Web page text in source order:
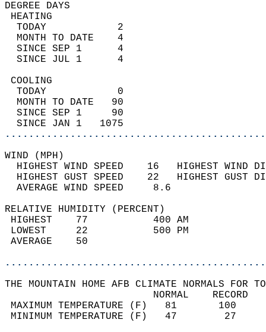
DEGREE
TODAY            2
MONTH TO DATE    4
SINCE SEP 1      4
SINCE JUL 1      4
TODAY            0
MONTH TO DATE   90
SINCE SEP 1     90
SINCE JAN 1   1075
WIND
HIGHEST WIND SPEED    16   HIGHEST
HIGHEST GUST SPEED    22   HIGHEST
AVERAGE WIND
RELATIVE HUMIDITY (PERCENT)
HIGHEST    77
LOWEST     22
THE MOUNTAIN HOME AFB CLIMATE NORMALS FOR
MAXIMUM TEMPERATURE
MINIMUM TEMPERATURE